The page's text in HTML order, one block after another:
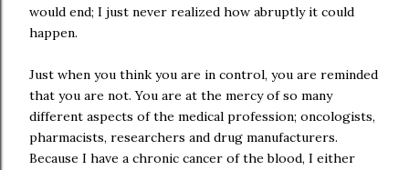
would end; I just never realized how abruptly it could
happen.
Just when you think you are in control, you are reminded
that you are not. You are at the mercy of so many
different aspects of the medical profession; oncologists,
pharmacists, researchers and drug manufacturers.
Because I have a chronic cancer of the blood, I either